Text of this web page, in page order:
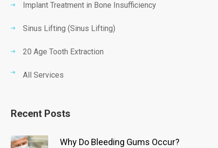
Implant Treatment in Bone Insufficiency
Sinus Lifting (Sinus Lifting)
20 Age Tooth Extraction
All Services
Recent Posts
Why Do Bleeding Gums Occur?